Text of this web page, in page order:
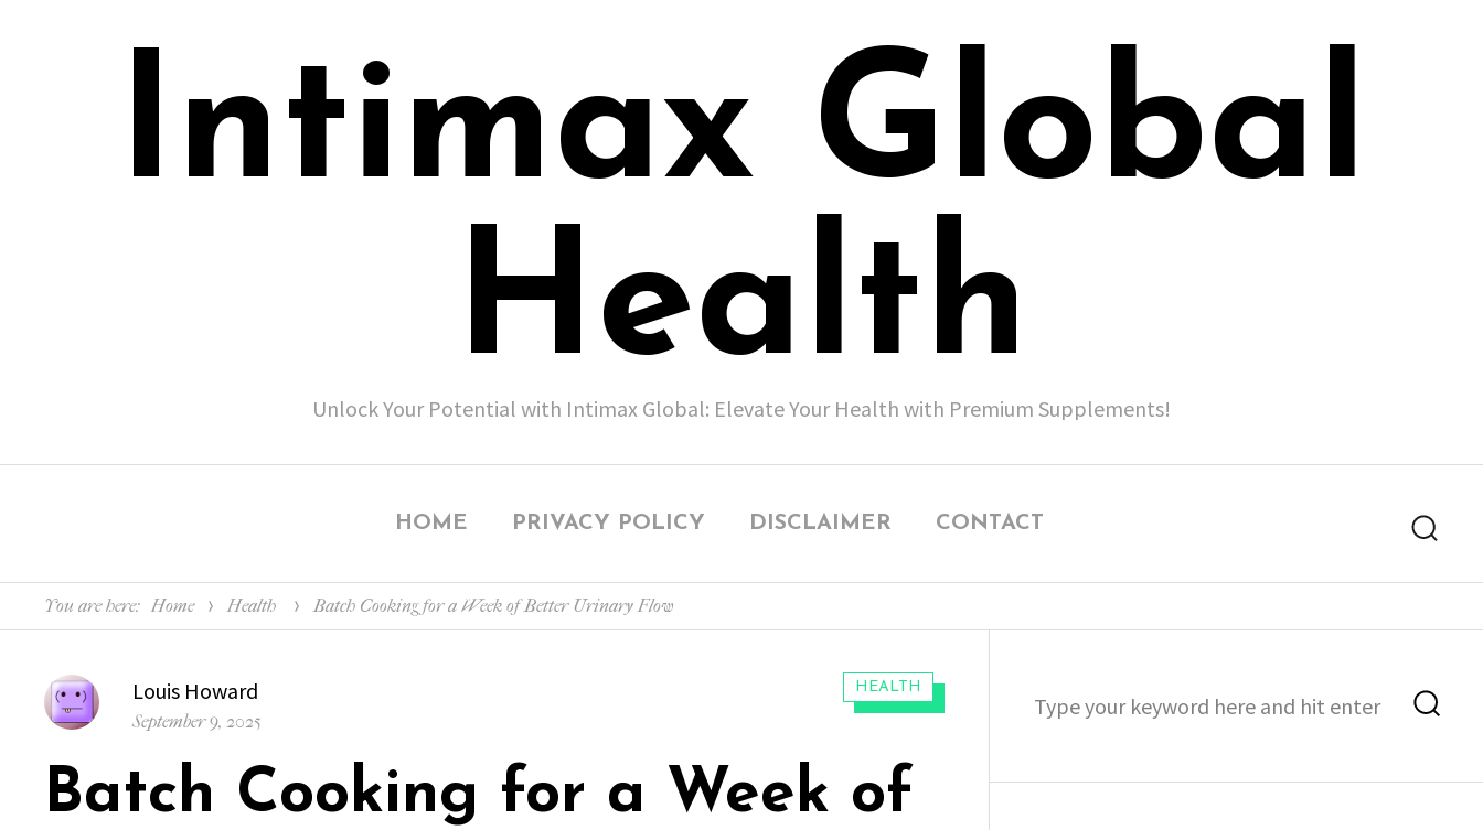
Intimax Global
Health
Unlock Your Potential with Intimax Global: Elevate Your Health with Premium Supplements!
HOME PRIVACY POLICY DISCLAIMER CONTACT
You are here: Home Health Batch Cooking for a Week of Better Urinary Flow
CATEGORIES:
HEALTH
Author
Louis Howard
Posted
September 9, 2025
Batch Cooking for a Week of
for: